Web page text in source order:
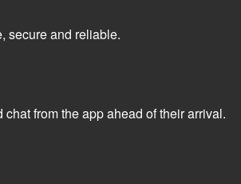
secure and reliable.
from the app ahead of their arrival.